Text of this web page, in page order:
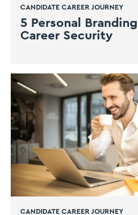
CANDIDATE CAREER JOURNEY
5 Personal
Career Security
CANDIDATE CAREER JOURNEY